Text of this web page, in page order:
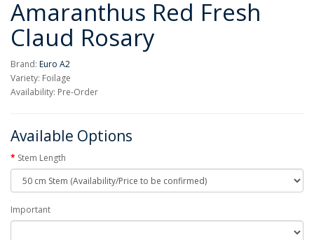
Amaranthus Red Fresh
Claud Rosary
Brand: Euro A2
Variety: Foilage
Availability: Pre-Order
Available Options
Stem Length
Important